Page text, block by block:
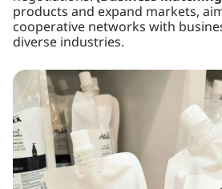
products and expand markets,
cooperative networks with
diverse industries.